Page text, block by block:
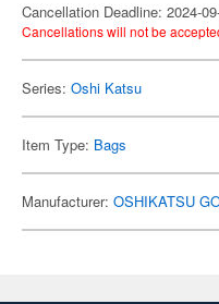
Cancellation Deadline: 2024-
Cancellations will not be
Series: Oshi Katsu
Item Type: Bags
Manufacturer: OSHIKATSU